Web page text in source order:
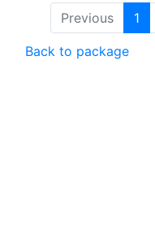
Previous
1
Back to package